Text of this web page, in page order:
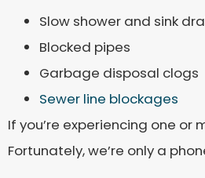
Slow shower and sink
Blocked pipes
Garbage disposal clogs
Sewer line blockages
If you’re experiencing one or
Fortunately, we’re only a